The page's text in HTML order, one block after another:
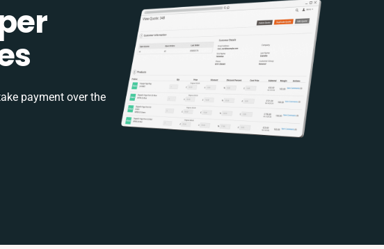
payment over the